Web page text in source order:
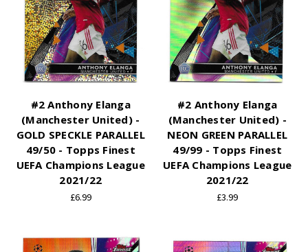
#2 Anthony Elanga
(Manchester United) -
GOLD SPECKLE PARALLEL
49/50 - Topps Finest
UEFA Champions League
2021/22
£6.99
#2 Anthony Elanga
(Manchester United) -
NEON GREEN PARALLEL
49/99 - Topps Finest
UEFA Champions League
2021/22
£3.99